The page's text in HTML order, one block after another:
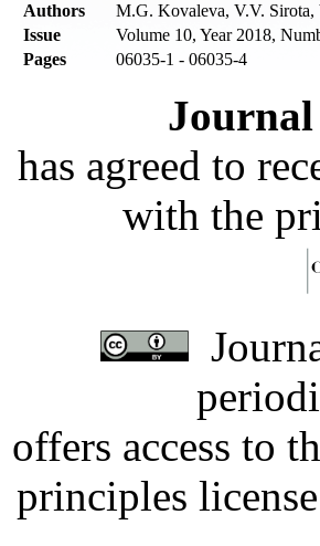
Authors
M.G. Kovaleva, V.V.
Issue
Volume 10, Year 2018,
Pages
06035-1 - 06035-4
Journal
has agreed to
with the
offers access to
principles